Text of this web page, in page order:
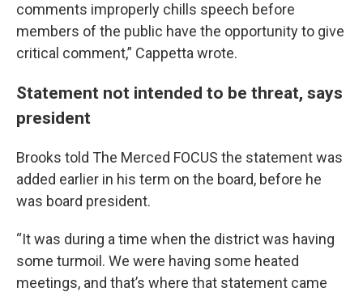
comments improperly chills speech before
members of the public have the opportunity to give
critical comment,” Cappetta wrote.
Statement not intended to be threat, says
president
Brooks told The Merced FOCUS the statement was
added earlier in his term on the board, before he
was board president.
“It was during a time when the district was having
some turmoil. We were having some heated
meetings, and that’s where that statement came